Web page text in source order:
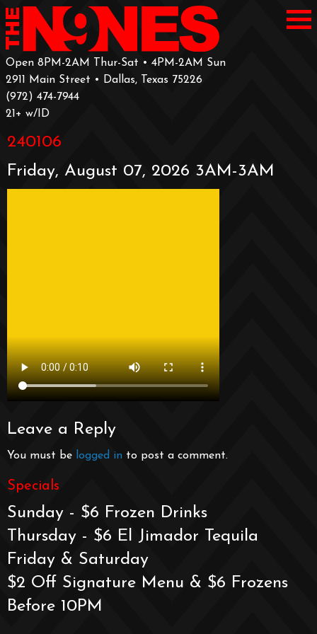
Open 8PM-2AM Thur-Sat • 4PM-2AM Sun
2911 Main Street • Dallas, Texas 75226
‪(972) 474-7944‬
‪21+ w/ID
240106
Friday, August 07, 2026 3AM-3AM
Leave a Reply
You must be logged in to post a comment.
Specials
Sunday - $6 Frozen Drinks
Thursday - $6 El Jimador Tequila
Friday & Saturday
$2 Off Signature Menu & $6 Frozens
Before 10PM